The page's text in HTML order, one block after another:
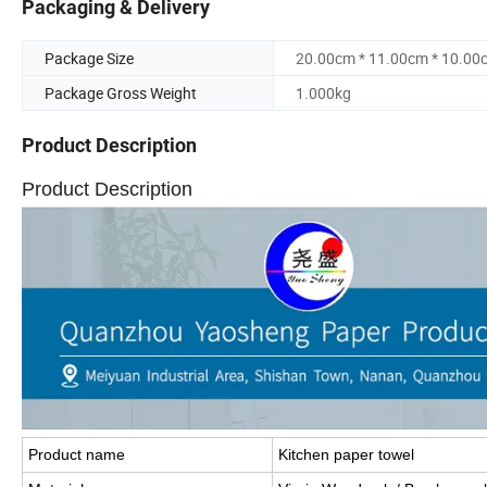
Packaging & Delivery
Package Size
20.00cm * 11.00cm *
Package Gross Weight
1.000kg
Product Description
Product Description
Product name
Kitchen paper towel